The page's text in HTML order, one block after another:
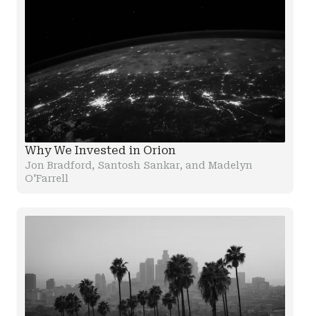
Why We Invested in Orion
Jon Bradford, Santosh Sankar, and Madelyn
O'Farrell